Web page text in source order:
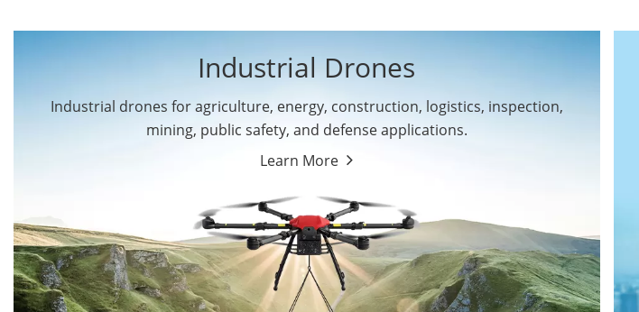
Industrial Drones
Industrial drones for agriculture, energy, construction, logistics, inspection,
mining, public safety, and defense applications.
Learn More
By Application
Public Safety Drones
Mining Drones
Construction Drones
Oil and Gas Drones
Energy Drones
Forestry Drones
Agriculture Drones
By Function
Surveying & Mapping
Drones
Search & Rescue
Drones